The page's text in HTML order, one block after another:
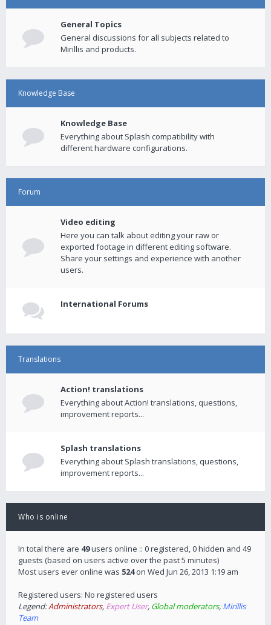
General Topics
General discussions for all subjects related to
Mirillis and products.
Knowledge Base
Knowledge Base
Everything about Splash compatibility with
different hardware configurations.
Forum
Video editing
Here you can talk about editing your raw or
exported footage in different editing software.
Share your settings and experience with another
users.
International Forums
Translations
Action! translations
Everything about Action! translations, questions,
improvement reports...
Splash translations
Everything about Splash translations, questions,
improvement reports...
Who is online
In total there are 49users online :: 0 registered, 0 hidden and 49
guests (based on users active over the past 5 minutes)
Most users ever online was 524on Wed Jun 26, 2013 1:19 am
Registered users: No registered users
Legend:Administrators, Expert User, Global moderators, Mirillis
Team